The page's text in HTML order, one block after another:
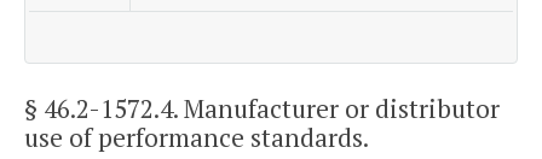
§ 46.2-1572.4. Manufacturer or distributor
use of performance standards.